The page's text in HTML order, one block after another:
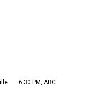
6:30 PM, ABC